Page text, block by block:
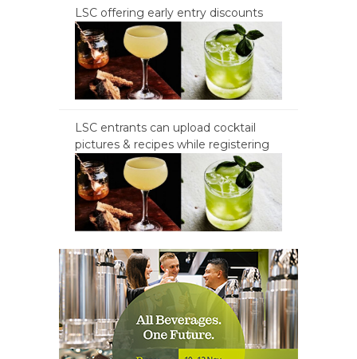
LSC offering early entry discounts
LSC entrants can upload cocktail
pictures & recipes while registering